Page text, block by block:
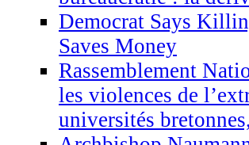
Democrat Says
Saves Money
Rassemblement
les violences de
universités